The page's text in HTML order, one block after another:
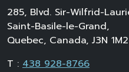
285, Blvd. Sir-Wilfrid-
Saint-Basile-le-Grand,
Quebec, Canada, J3N 1M2
T : 438 928-8766